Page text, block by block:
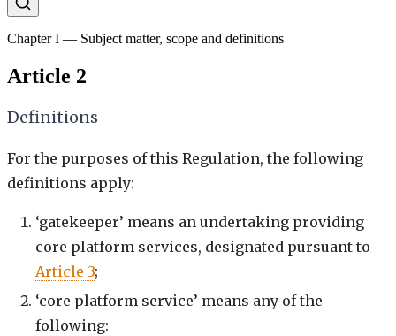
Chapter I — Subject matter, scope and definitions
Article 2
Definitions
For the purposes of this Regulation, the following
definitions apply:
‘gatekeeper’ means an undertaking providing
core platform services, designated pursuant to
Article 3;
‘core platform service’ means any of the
following: